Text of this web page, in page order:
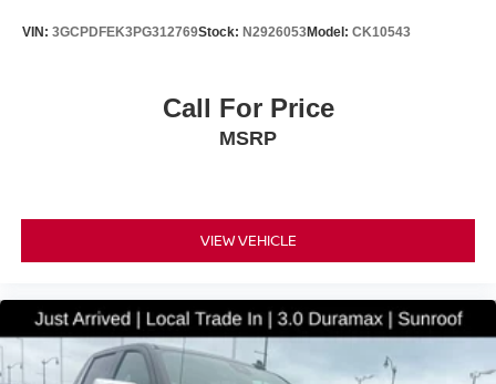
VIN: 3GCPDFEK3PG312769Stock: N2926053Model: CK10543
Call For Price
MSRP
VIEW VEHICLE